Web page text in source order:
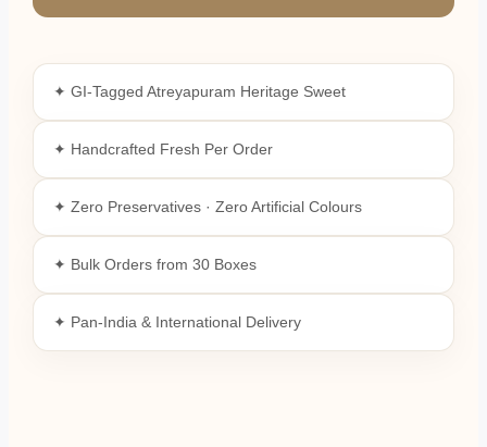
✦ GI-Tagged Atreyapuram Heritage Sweet
✦ Handcrafted Fresh Per Order
✦ Zero Preservatives · Zero Artificial Colours
✦ Bulk Orders from 30 Boxes
✦ Pan-India & International Delivery